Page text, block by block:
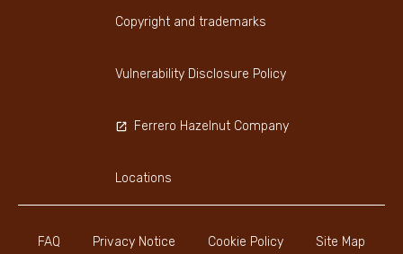
FAQ Privacy Notice Cookie Policy Site Map
Copyright and trademarks
Vulnerability Disclosure Policy
Ferrero Hazelnut Company
Locations